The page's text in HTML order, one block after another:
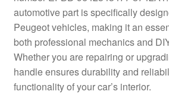
Complaint Procedure
Contact
Delivery
automotive part is specifically
Peugeot vehicles, making it an
both professional mechanics and
Whether you are repairing or
handle ensures durability and
functionality of your car’s interior.